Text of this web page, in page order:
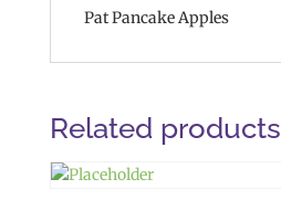
Pat Pancake Apples
Related products